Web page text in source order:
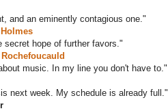
and an eminently contagious one."
secret hope of further favors."
music. In my line you don't have to."
next week. My schedule is already full."